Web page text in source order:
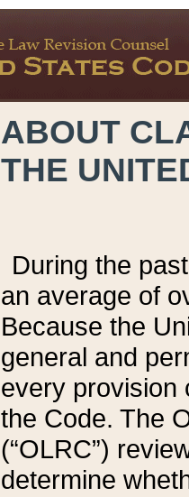
ABOUT
THE
During the
an average of
Because the
general and
every provision
the Code. The
(“OLRC”)
determine